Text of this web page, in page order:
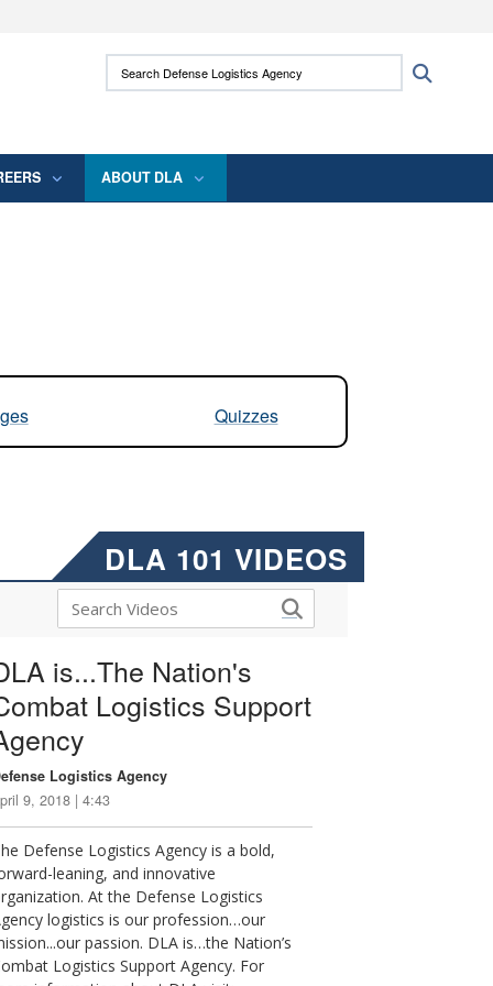
use HTTPS
means you’ve safely connected to the .mil
Search Defense Logistics Agency:
ABOUT DLA
Quizzes
DLA 101 VIDEOS
is...The Nation's
Logistics Support
Logistics Agency
9, 2018 | 4:43
Defense Logistics Agency is a bold,
leaning, and innovative
At the Defense Logistics
logistics is our profession…our
passion. DLA is…the Nation’s
Logistics Support Agency. For